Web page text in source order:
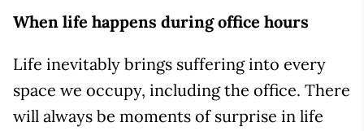
When life happens during office hours
Life inevitably brings suffering into every
space we occupy, including the office. There
will always be moments of surprise in life